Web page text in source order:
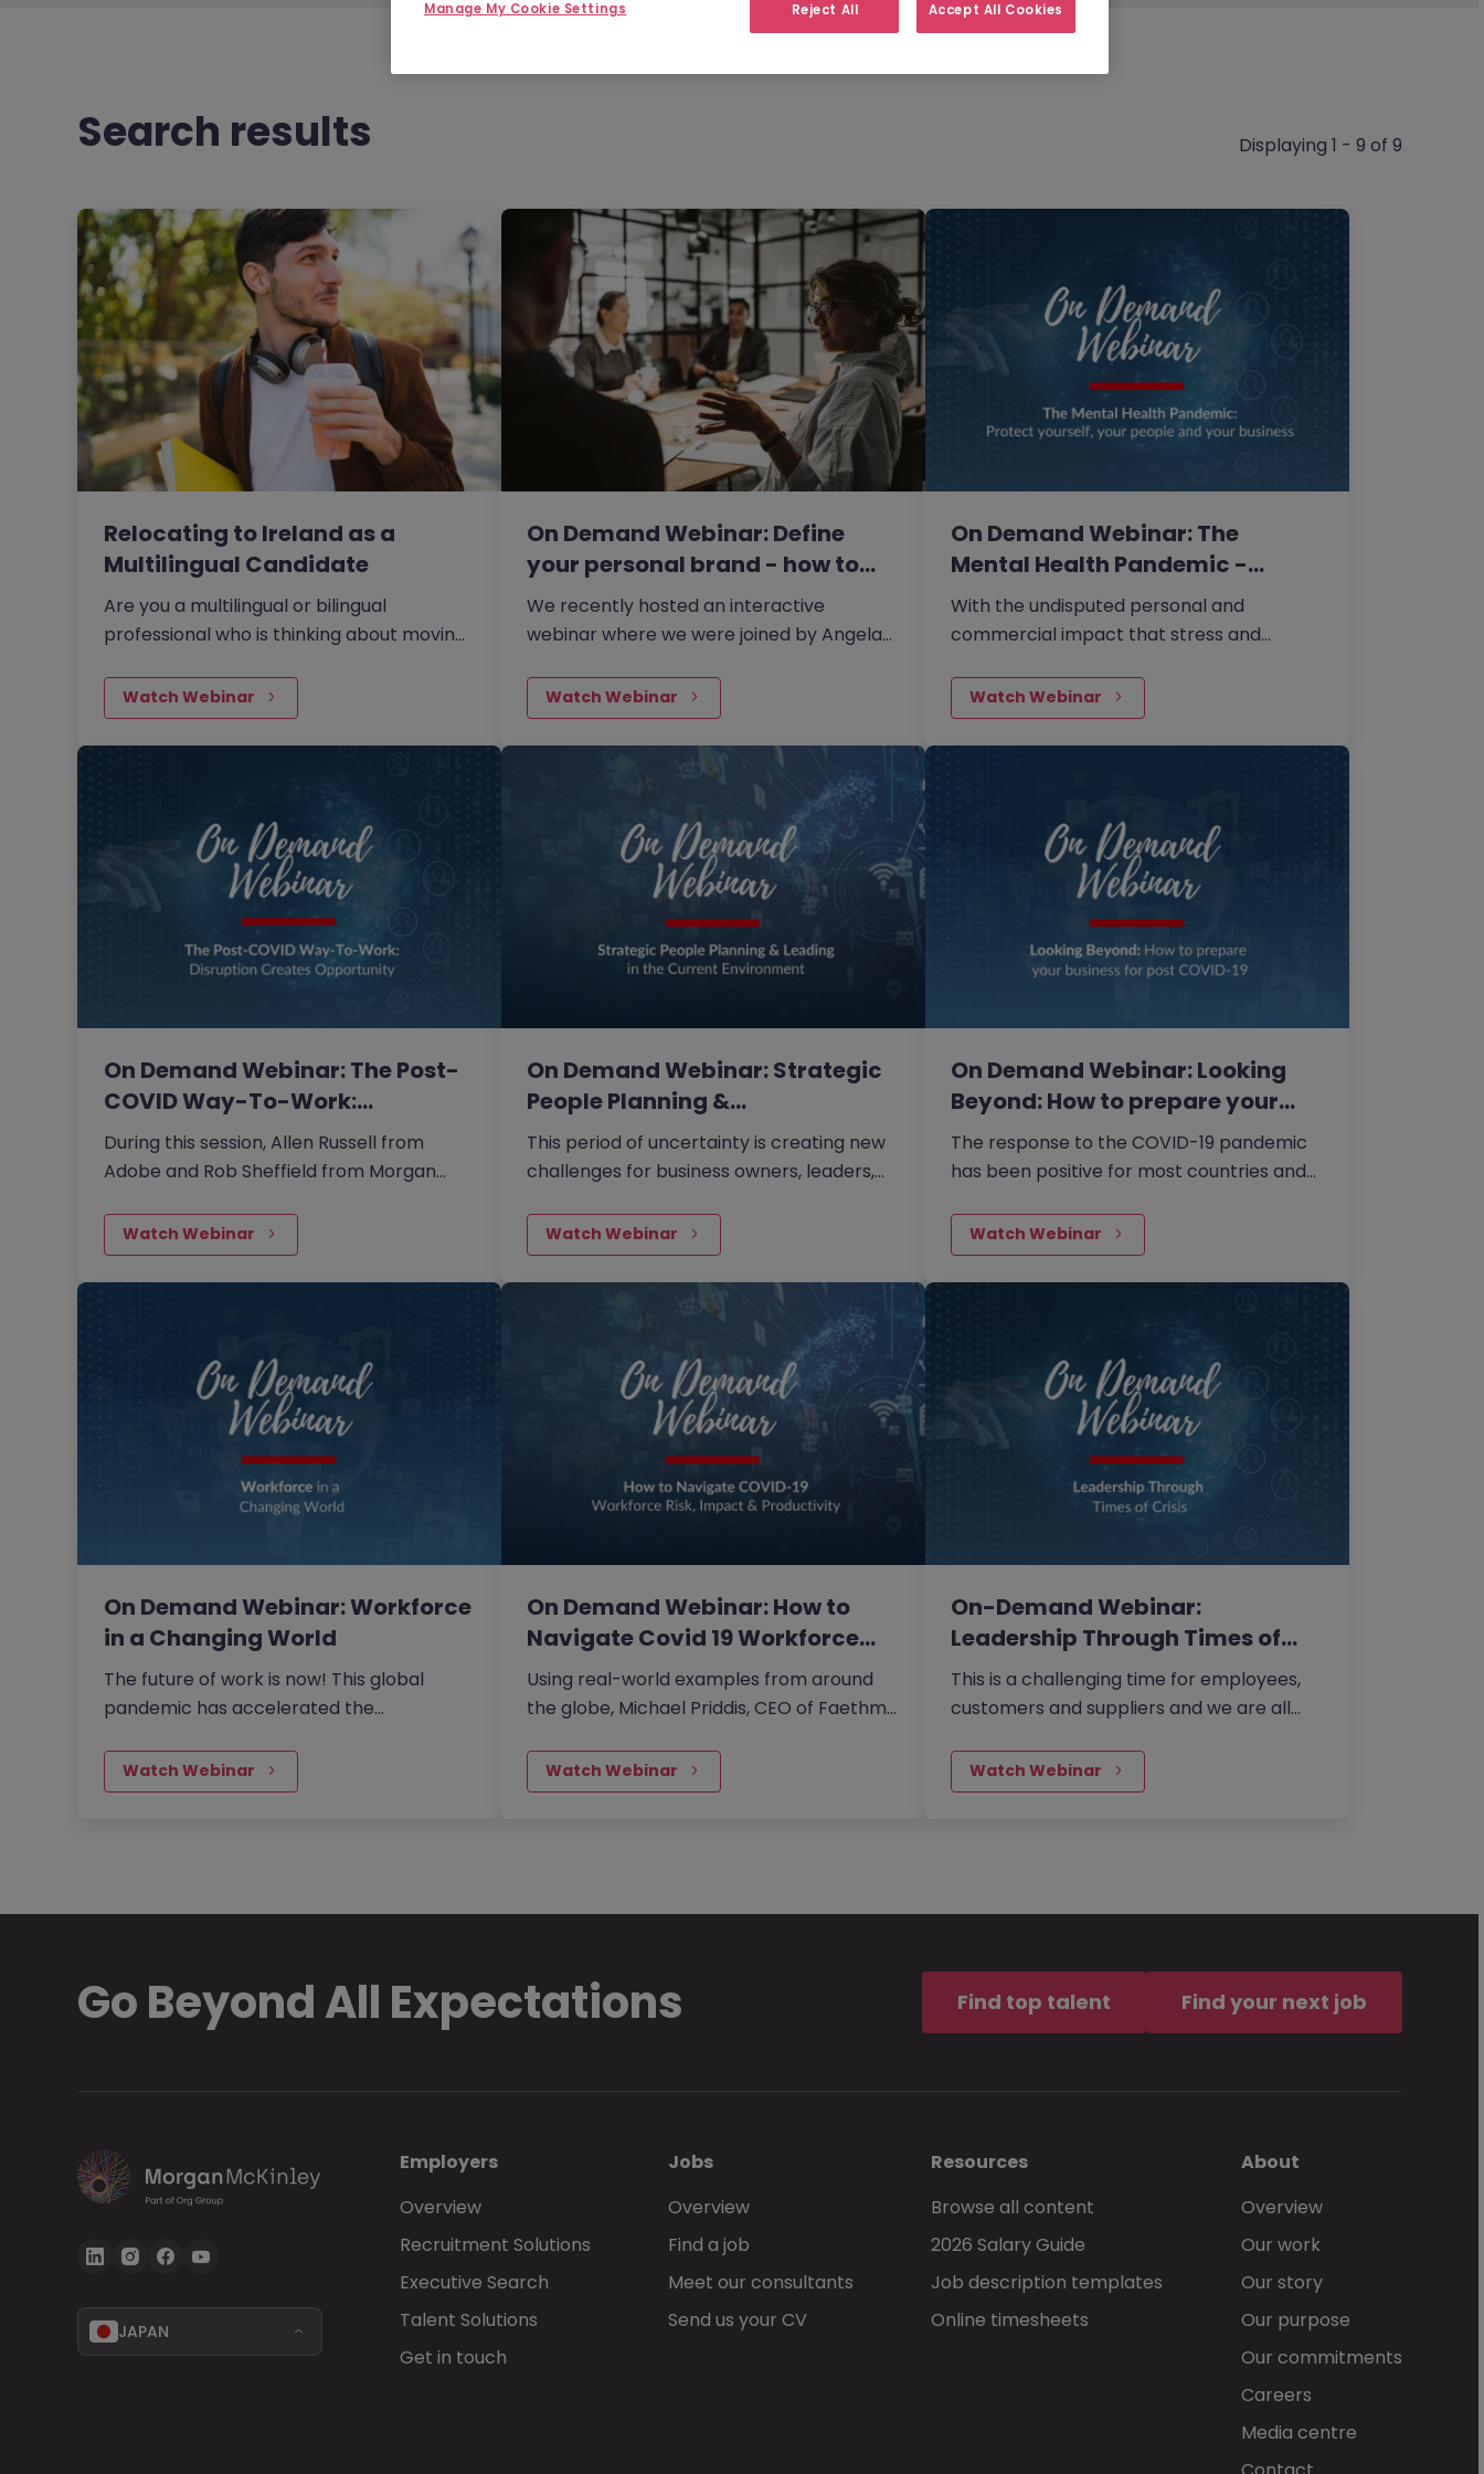
Search results Displaying 1 - 9 of 9
Relocating to Ireland as a
Multilingual Candidate
Are you a multilingual or bilingual
professional who is thinking about moving
opportunities? If so, have you considered
Ireland as a potential destination? Watch
our on demand webinar below to find out
Watch Webinar
On Demand Webinar: Define
your personal brand - how to…
We recently hosted an interactive
webinar where we were joined by Angela
Interview Coach and founder of Mindful
Careers, the career coaching
consultancy.
Watch Webinar
On Demand Webinar: The
Mental Health Pandemic -…
With the undisputed personal and
commercial impact that stress and
essential that we are all vigilant to signs of
strain. It’s time to make mental health
your priority.
Watch Webinar
On Demand Webinar: The Post-
COVID Way-To-Work:…
During this session, Allen Russell from
Adobe and Rob Sheffield from Morgan
and examples of how corporates and
candidates can prepare better for the
future and how digitalisation has radically
Watch Webinar
On Demand Webinar: Strategic
People Planning &…
This period of uncertainty is creating new
challenges for business owners, leaders,
Phil Jordan from Partale provided insights
into some essential items which will assist
businesses in managing their teams
effectively over the upcoming period.
Watch Webinar
On Demand Webinar: Looking
Beyond: How to prepare your…
The response to the COVID-19 pandemic
has been positive for most countries and
your strategy and start thinking about
what the impacts of COVID-19 mean for
your business in the medium to longer
Watch Webinar
On Demand Webinar: Workforce
in a Changing World
The future of work is now! This global
pandemic has accelerated the
organisations and teams that embrace
this new way of working that will succeed.
Watch Webinar
On Demand Webinar: How to
Navigate Covid 19 Workforce…
Using real-world examples from around
the globe, Michael Priddis, CEO of Faethm,
Mastercard and Adobe plus governments
in Australia, UK and Canada are doing to
reskilling pathways.
Watch Webinar
On-Demand Webinar:
Leadership Through Times of
Crisis
This is a challenging time for employees,
customers and suppliers and we are all
you choose to do as a leader in the next
month could be the most important
Watch Webinar
Go Beyond All Expectations Find top talent Find your next job
JAPAN
Employers
Overview
Recruitment Solutions
Executive Search
Talent Solutions
Get in touch
Jobs
Overview
Find a job
Meet our consultants
Send us your CV
Resources
Browse all content
2026 Salary Guide
Job description templates
Online timesheets
About
Overview
Our work
Our story
Our purpose
Our commitments
Careers
Media centre
Reject All Accept All Cookies
Manage My Cookie Settings